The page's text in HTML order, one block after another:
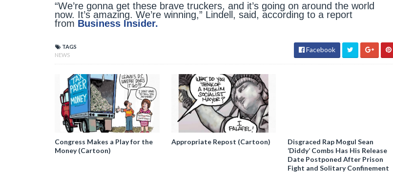
“We’re gonna get these brave truckers, and it’s going on around the world
now. It’s amazing. We’re winning,” Lindell, said, according to a report
from Business Insider.
TAGS
NEWS
Facebook
Congress Makes a Play for the
Money (Cartoon)
Appropriate Repost (Cartoon)
Disgraced Rap Mogul Sean
‘Diddy’ Combs Has His Release
Date Postponed After Prison
Fight and Solitary Confinement